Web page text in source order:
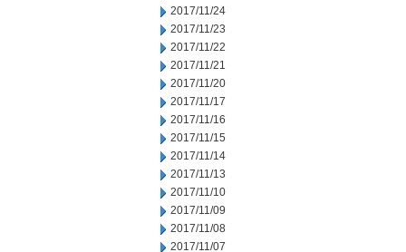
2017/11/24
2017/11/23
2017/11/22
2017/11/21
2017/11/20
2017/11/17
2017/11/16
2017/11/15
2017/11/14
2017/11/13
2017/11/10
2017/11/09
2017/11/08
2017/11/07